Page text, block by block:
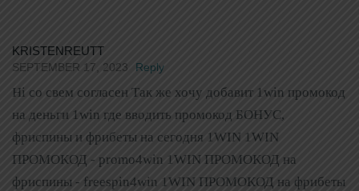
KRISTENREUTT
SEPTEMBER 17, 2023 Reply
Hi со свем согласен Так же хочу добавит 1win промокод
на деньги 1win где вводить промокод БОНУС,
фриспины и фрибеты на сегодня 1WIN 1WIN
ПРОМОКОД - promo4win 1WIN ПРОМОКОД на
фриспины - freespin4win 1WIN ПРОМОКОД на фрибеты